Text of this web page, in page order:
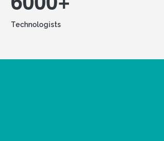
Technologists